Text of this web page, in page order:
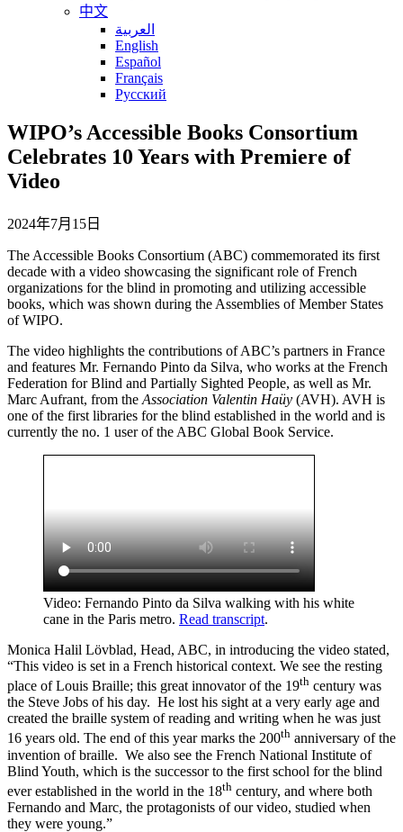
中文
العربية
English
Español
Français
Русский
WIPO’s Accessible Books Consortium
Celebrates 10 Years with Premiere of
Video
2024年7月15日
The Accessible Books Consortium (ABC) commemorated its first
decade with a video showcasing the significant role of French
organizations for the blind in promoting and utilizing accessible
books, which was shown during the Assemblies of Member States
of WIPO.
The video highlights the contributions of ABC’s partners in France
and features Mr. Fernando Pinto da Silva, who works at the French
Federation for Blind and Partially Sighted People, as well as Mr.
Marc Aufrant, from the Association Valentin Haüy (AVH). AVH is
one of the first libraries for the blind established in the world and is
currently the no. 1 user of the ABC Global Book Service.
Video: Fernando Pinto da Silva walking with his white
cane in the Paris metro. Read transcript.
Monica Halil Lövblad, Head, ABC, in introducing the video stated,
“This video is set in a French historical context. We see the resting
place of Louis Braille; this great innovator of the 19th century was
the Steve Jobs of his day. He lost his sight at a very early age and
created the braille system of reading and writing when he was just
16 years old. The end of this year marks the 200th anniversary of the
invention of braille. We also see the French National Institute of
Blind Youth, which is the successor to the first school for the blind
ever established in the world in the 18th century, and where both
Fernando and Marc, the protagonists of our video, studied when
they were young.”